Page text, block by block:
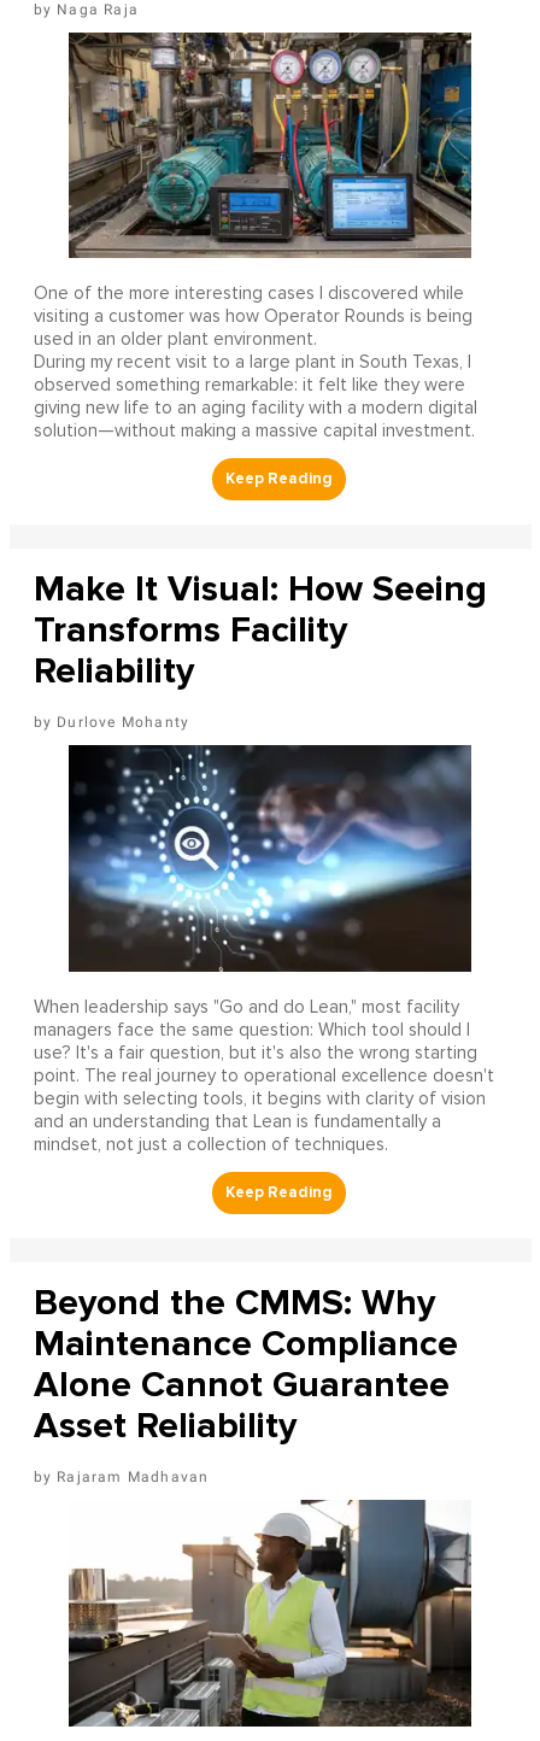
Naga Raja
One of the more interesting cases I discovered while
visiting a customer was how Operator Rounds is being
used in an older plant environment.
During my recent visit to a large plant in South Texas, I
observed something remarkable: it felt like they were
giving new life to an aging facility with a modern digital
solution—without making a massive capital investment.
Make It Visual: How Seeing
Transforms Facility
Reliability
Durlove Mohanty
When leadership says "Go and do Lean," most facility
managers face the same question: Which tool should I
use? It's a fair question, but it's also the wrong starting
point. The real journey to operational excellence doesn't
begin with selecting tools, it begins with clarity of vision
and an understanding that Lean is fundamentally a
mindset, not just a collection of techniques.
Beyond the CMMS: Why
Maintenance Compliance
Alone Cannot Guarantee
Asset Reliability
Rajaram Madhavan